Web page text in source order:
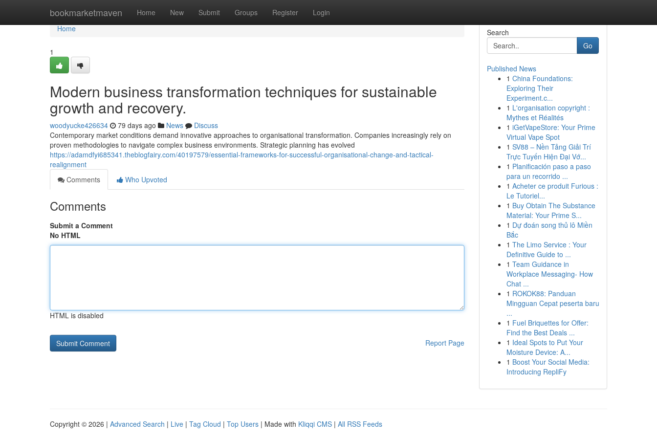
bookmarketmaven Home New Submit Groups Register Login
Home
Home
1
Modern business transformation techniques for sustainable
growth and recovery.
woodyucke426634 79 days ago News
Discuss
Contemporary market conditions demand innovative approaches to organisational transformation. Companies increasingly rely on
proven methodologies to navigate complex business environments. Strategic planning has evolved
https://adamdfyi685341.theblogfairy.com/40197579/essential-frameworks-for-successful-organisational-change-and-tactical-
realignment
Comments
Who Upvoted
Comments
Submit a Comment
No HTML
HTML is disabled
Report Page
Search
Go
Published News
1 China Foundations:
Exploring Their
Experiment.c...
1 L'organisation copyright :
Mythes et Réalités
1 iGetVapeStore: Your Prime
Virtual Vape Spot
1 SV88 – Nền Tảng Giải Trí
Trực Tuyến Hiện Đại Vớ...
1 Planificación paso a paso
para un recorrido ...
1 Acheter ce produit Furious :
Le Tutoriel...
1 Buy Obtain The Substance
Material: Your Prime S...
1 Dự đoán song thủ lô Miền
Bắc
1 The Limo Service : Your
Definitive Guide to ...
1 Team Guidance in
Workplace Messaging- How
Chat ...
1 ROKOK88: Panduan
Mingguan Cepat peserta baru
...
1 Fuel Briquettes for Offer:
Find the Best Deals ...
1 Ideal Spots to Put Your
Moisture Device: A...
1 Boost Your Social Media:
Introducing RepliFy
Copyright © 2026 | Advanced Search | Live | Tag Cloud | Top Users | Made with Kliqqi CMS | All RSS Feeds